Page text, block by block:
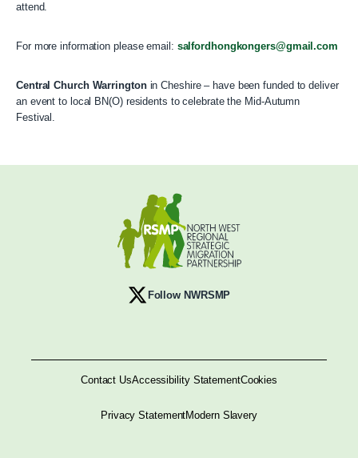
attend.
For more information please email: salfordhongkongers@gmail.com
Central Church Warringtonin Cheshire – have been funded to deliver
an event to local BN(O) residents to celebrate the Mid-Autumn
Festival.
Follow NWRSMP
Contact UsAccessibility StatementCookies
Privacy StatementModern Slavery